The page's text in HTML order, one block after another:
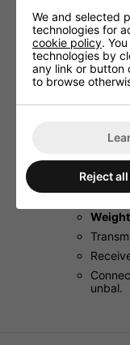
Power
plug-
Weight
unbal.
We and selected
technologies for
cookie policy.
technologies by
any link or button
to browse
Reject all